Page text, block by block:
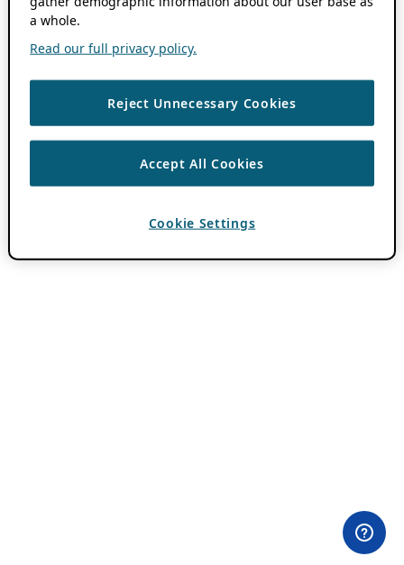
a whole.
Read our full privacy policy.
Reject Unnecessary Cookies
Accept All Cookies
Cookie Settings